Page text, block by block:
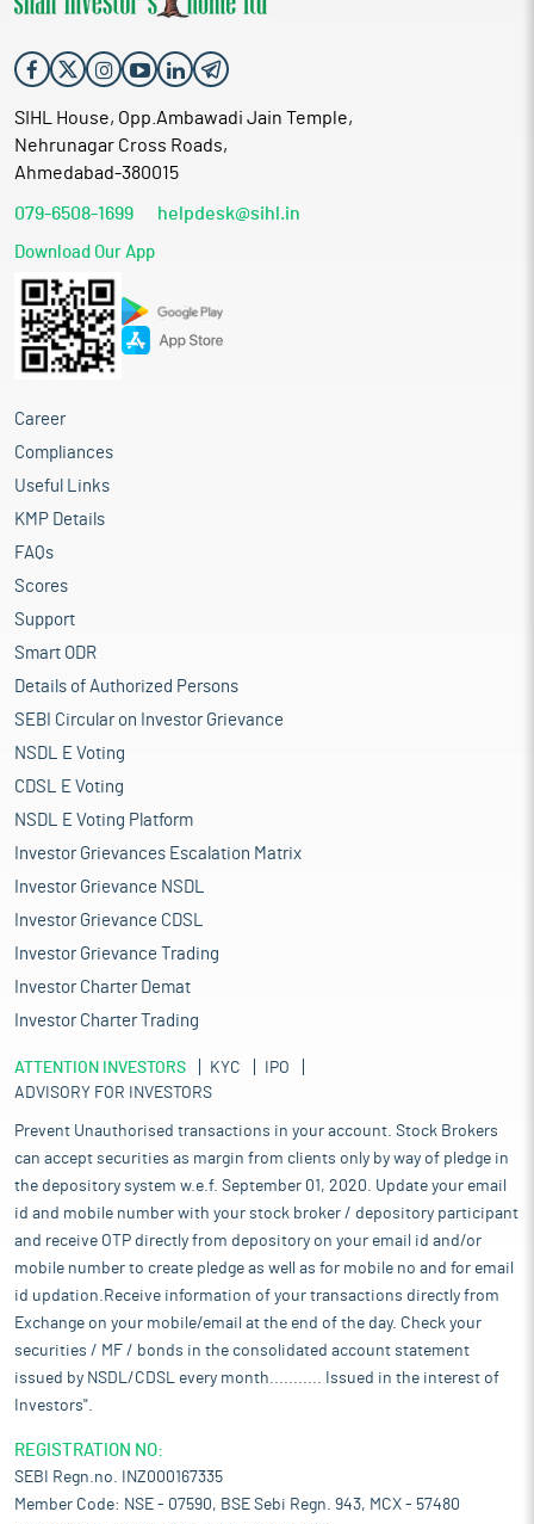
SIHL House, Opp.Ambawadi Jain Temple,
Nehrunagar Cross Roads,
Ahmedabad-380015
079-6508-1699 helpdesk@sihl.in
Download Our App
Career
Compliances
Useful Links
KMP Details
FAQs
Scores
Support
Smart ODR
Details of Authorized Persons
SEBI Circular on Investor Grievance
NSDL E Voting
CDSL E Voting
NSDL E Voting Platform
Investor Grievances Escalation Matrix
Investor Grievance NSDL
Investor Grievance CDSL
Investor Grievance Trading
Investor Charter Demat
Investor Charter Trading
ATTENTION INVESTORS KYC
IPO
ADVISORY FOR INVESTORS
Prevent Unauthorised transactions in your account. Stock Brokers
can accept securities as margin from clients only by way of pledge in
the depository system w.e.f. September 01, 2020. Update your email
id and mobile number with your stock broker / depository participant
and receive OTP directly from depository on your email id and/or
mobile number to create pledge as well as for mobile no and for email
id updation.Receive information of your transactions directly from
Exchange on your mobile/email at the end of the day. Check your
securities / MF / bonds in the consolidated account statement
issued by NSDL/CDSL every month........... Issued in the interest of
Investors".
REGISTRATION NO:
SEBI Regn.no. INZ000167335
Member Code: NSE - 07590, BSE Sebi Regn. 943, MCX - 57480